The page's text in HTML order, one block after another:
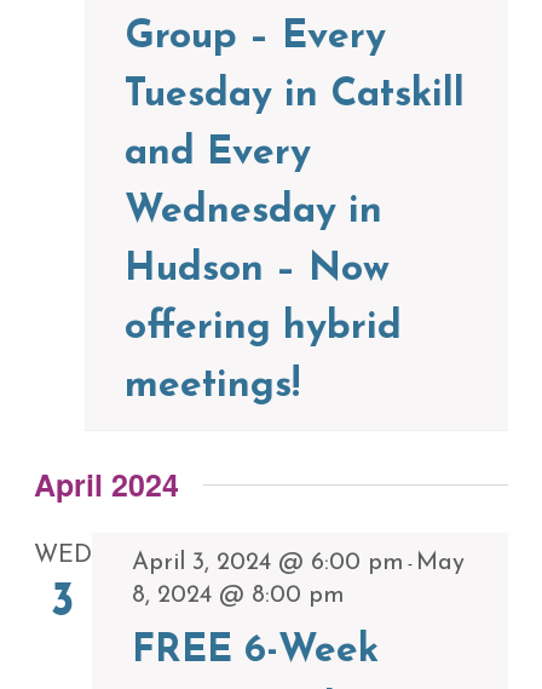
Group – Every
Tuesday in Catskill
and Every
Wednesday in
Hudson – Now
offering hybrid
meetings!
April 2024
WED
3
April 3, 2024 @ 6:00 pm - May
8, 2024 @ 8:00 pm
FREE 6-Week